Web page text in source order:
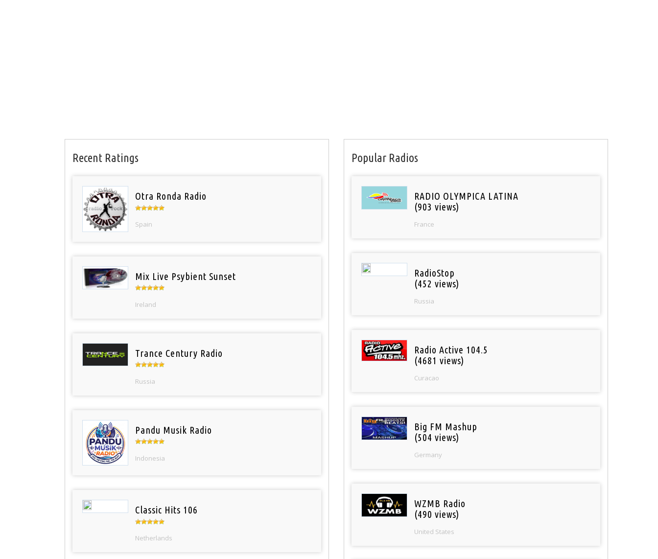
Recent Ratings
Otra Ronda Radio
Spain
Mix Live Psybient Sunset
Ireland
Trance Century Radio
Russia
Pandu Musik Radio
Indonesia
Classic Hits 106
Netherlands
Popular Radios
RADIO OLYMPICA LATINA
(903 views)
France
RadioStop
(452 views)
Russia
Radio Active 104.5
(4681 views)
Curacao
Big FM Mashup
(504 views)
Germany
WZMB Radio
(490 views)
United States